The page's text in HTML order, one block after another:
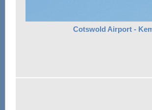
Cotswold Airport -